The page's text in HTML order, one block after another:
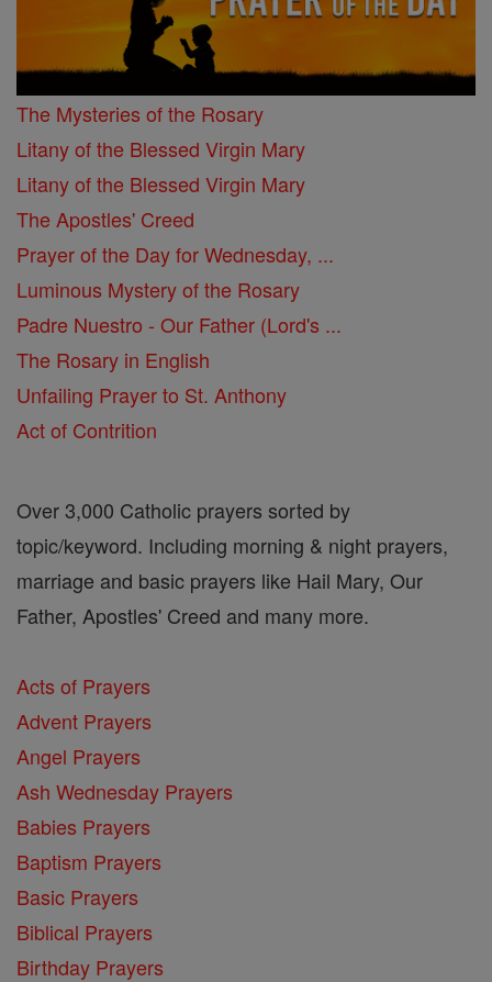
The Mysteries of the Rosary
Litany of the Blessed Virgin Mary
Litany of the Blessed Virgin Mary
The Apostles' Creed
Prayer of the Day for Wednesday, ...
Luminous Mystery of the Rosary
Padre Nuestro - Our Father (Lord's ...
The Rosary in English
Unfailing Prayer to St. Anthony
Act of Contrition
Over 3,000 Catholic prayers sorted by
topic/keyword. Including morning & night prayers,
marriage and basic prayers like Hail Mary, Our
Father, Apostles' Creed and many more.
Acts of Prayers
Advent Prayers
Angel Prayers
Ash Wednesday Prayers
Babies Prayers
Baptism Prayers
Basic Prayers
Biblical Prayers
Birthday Prayers